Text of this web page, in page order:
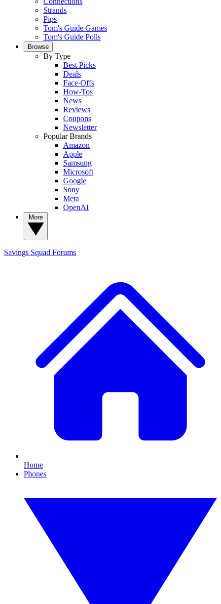
Strands
Pips
Tom's Guide Games
Tom's Guide Polls
Browse
By Type
Best Picks
Deals
Face-Offs
How-Tos
News
Reviews
Coupons
Newsletter
Popular Brands
Amazon
Apple
Samsung
Microsoft
Google
Sony
Meta
OpenAI
Savings Squad Forums
Home
Phones